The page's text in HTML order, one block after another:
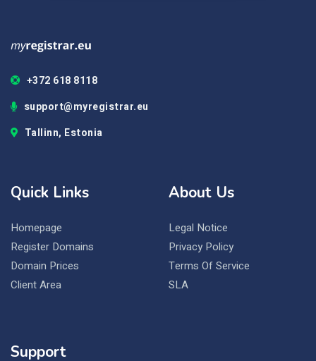
+372 618 8118
support@myregistrar.eu
Tallinn, Estonia
Quick Links
Homepage
Register Domains
Domain Prices
Client Area
About Us
Legal Notice
Privacy Policy
Terms Of Service
SLA
Support